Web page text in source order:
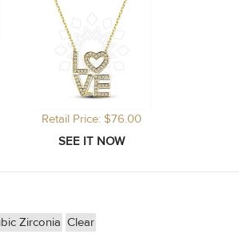
Retail Price: $76.00
Zirconia Clear